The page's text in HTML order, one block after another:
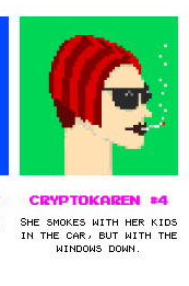
CryptoKaren #4
She smokes with her kids
in the car, but with the
windows down.